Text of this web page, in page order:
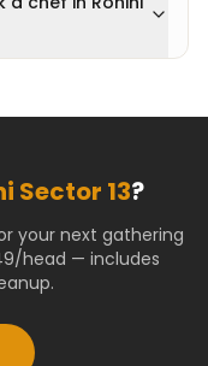
Sector 13?
your next gathering
head — includes